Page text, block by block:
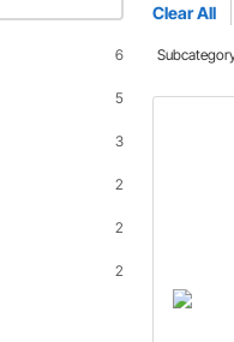
6
5
3
2
2
2
Clear All